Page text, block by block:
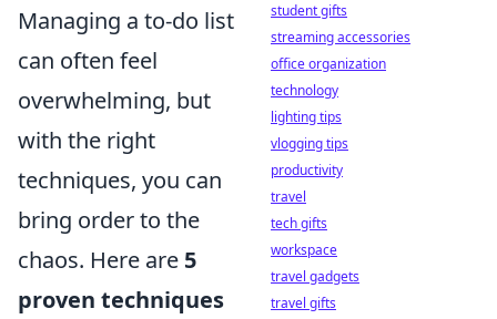
Managing a to-do list
can often feel
overwhelming, but
with the right
techniques, you can
bring order to the
chaos. Here are 5
proven techniques
student gifts
streaming accessories
office organization
technology
lighting tips
vlogging tips
productivity
travel
tech gifts
workspace
travel gadgets
travel gifts